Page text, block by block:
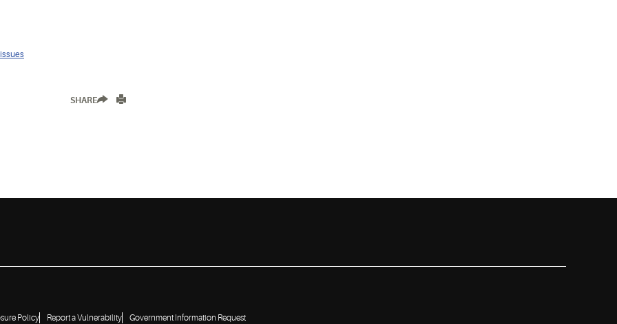
SHARE
Policy Report a Vulnerability Government Information Request